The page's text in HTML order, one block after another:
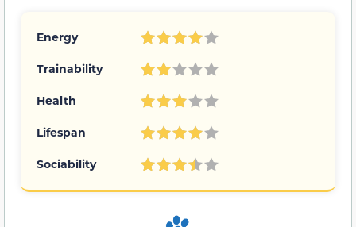
Energy
Trainability
Health
Lifespan
Sociability